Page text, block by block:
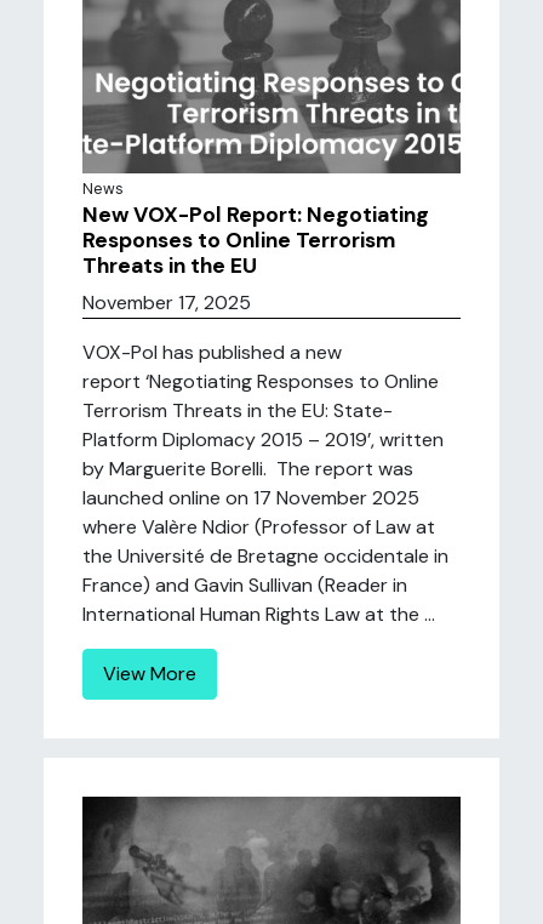
News
New VOX-Pol Report: Negotiating
Responses to Online Terrorism
Threats in the EU
November 17, 2025
VOX-Pol has published a new
report ‘Negotiating Responses to Online
Terrorism Threats in the EU: State-
Platform Diplomacy 2015 – 2019’, written
by Marguerite Borelli. The report was
launched online on 17 November 2025
where Valère Ndior (Professor of Law at
the Université de Bretagne occidentale in
France) and Gavin Sullivan (Reader in
International Human Rights Law at the ...
View More